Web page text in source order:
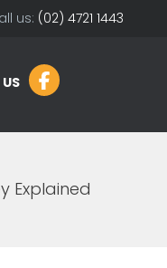
us: (02) 4721 1443
Explained